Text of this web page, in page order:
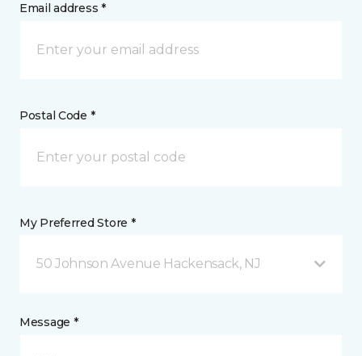
Email address *
Postal Code *
My Preferred Store *
50 Johnson Avenue Hackensack, NJ
Message *